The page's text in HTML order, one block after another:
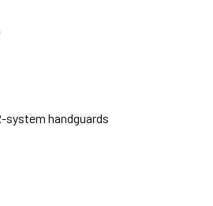
system handguards